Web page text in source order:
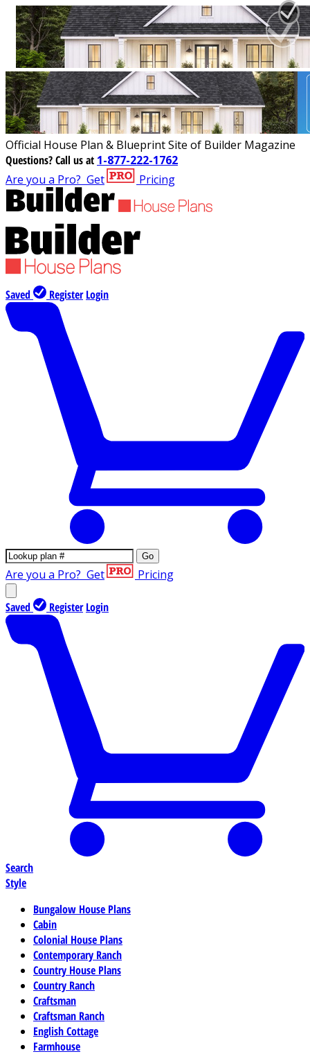
Official House Plan & Blueprint Site of Builder Magazine
Questions?Call us at 1-877-222-1762
Are you a Pro? Get Pricing
Saved Register Login
Go
Are you a Pro? Get Pricing
Saved Register Login
Search
Style
Bungalow House Plans
Cabin
Colonial House Plans
Contemporary Ranch
Country House Plans
Country Ranch
Craftsman
Craftsman Ranch
English Cottage
Farmhouse